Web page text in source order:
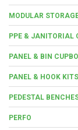
MODULAR
PPE & JANITORIAL
PANEL & BIN
PANEL & HOOK KITS
PEDESTAL
PERFO